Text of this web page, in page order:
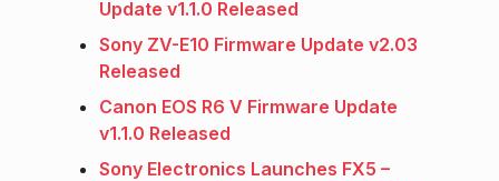
Update v1.1.0 Released
Sony ZV-E10 Firmware Update v2.03
Released
Canon EOS R6 V Firmware Update
v1.1.0 Released
Sony Electronics Launches FX5 –